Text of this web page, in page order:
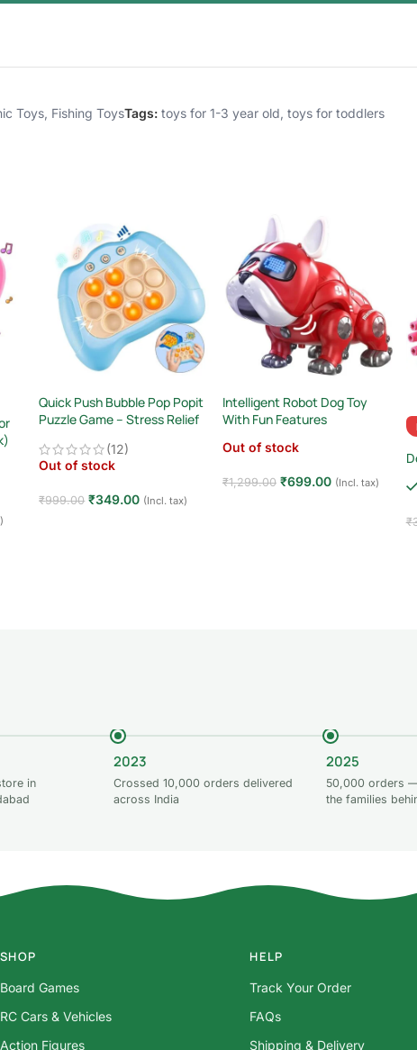
Toys, Fishing ToysTags: toys for 1-3 year old, toys for toddlers
Quick Push Bubble Pop Popit
Puzzle Game – Stress Relief
(12)
Out of stock
₹999.00 ₹349.00 (Incl. tax)
Intelligent Robot Dog Toy
With Fun Features
Out of stock
₹1,299.00 ₹699.00 (Incl. tax)
₹
in
2023
Crossed 10,000 orders delivered
across India
2025
50,000 orders
the families
SHOP
Board Games
RC Cars & Vehicles
Action Figures
HELP
Track Your Order
FAQs
Shipping & Delivery